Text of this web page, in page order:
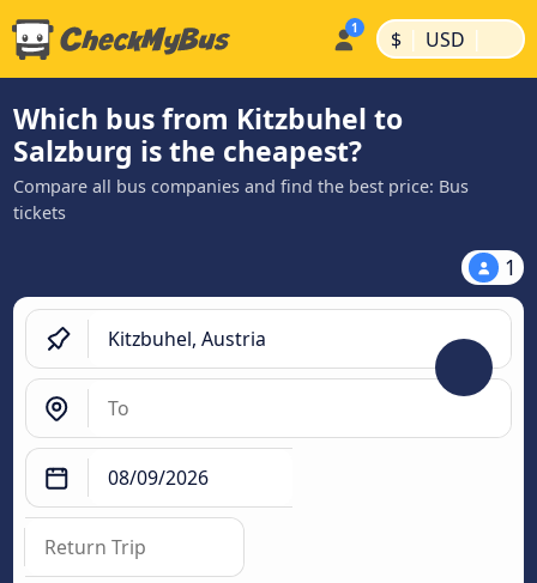
$ | USD |
Which bus from Kitzbuhel to
Salzburg is the cheapest?
Compare all bus companies and find the best price: Bus
tickets
1